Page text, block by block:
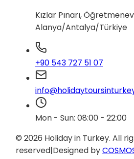
Kızlar Pınarı,
Alanya/Antalya/Türkiye
+90 543 727 51 07
Mon - Sun: 08:00 - 22:00
© 2026 Holiday in Turkey. All
reserved|Designed by